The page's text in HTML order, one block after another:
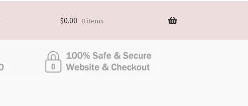
$0.00 0 items